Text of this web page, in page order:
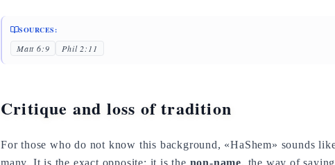
SOURCES:
Matt 6:9 Phil 2:11
Critique and loss of tradition
For those who do not know this background, «HaShem» sounds
many. It is the exact opposite: it is the non-name, the way of